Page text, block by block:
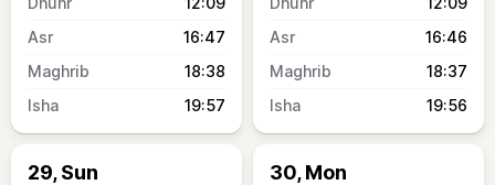
16:47
18:38
19:57
16:46
18:37
19:56
29, Sun 30, Mon